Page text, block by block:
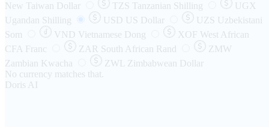
New Taiwan Dollar
TZS Tanzanian Shilling
UGX
Ugandan Shilling
USD US Dollar UZS Uzbekistani
Som
VND Vietnamese Dong XOF
West African
CFA Franc
ZAR South African Rand
ZMW
Zambian Kwacha
ZWL
Zimbabwean Dollar
No currency matches that.
Doris AI